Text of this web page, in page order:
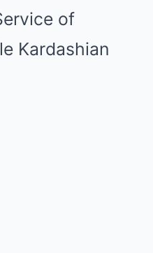
of
Kardashian